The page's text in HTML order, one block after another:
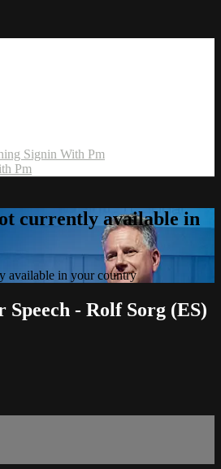
Signin With Pm
Pm
currently available in
available in your country
- Rolf Sorg (ES)